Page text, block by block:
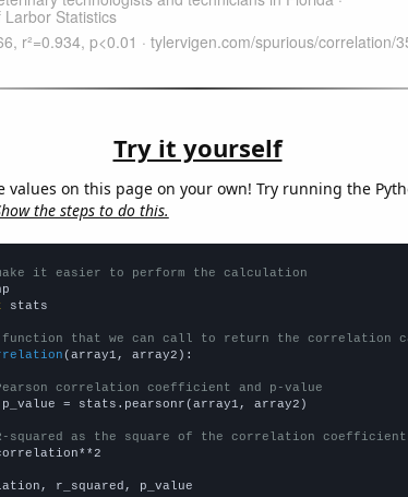
Try it yourself
values on this page on your own! Try running the
the steps to do this.
make it easier to perform the calculation
stats
that we can call to return the correlation
(array1, array2):
correlation coefficient and p-value
= stats.pearsonr(array1, array2)
squared as the square of the correlation coefficient
r_squared, p_value